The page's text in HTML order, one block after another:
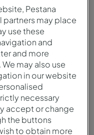
Pestana
may place
use these
and
and more
may also use
in our website
necessary
accept or change
the buttons
to obtain more